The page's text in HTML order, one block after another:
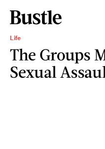
Life
The Groups
Sexual